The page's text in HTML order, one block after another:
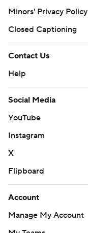
Minors' Privacy Policy
Closed Captioning
Contact Us
Help
Social Media
YouTube
Instagram
X
Flipboard
Account
Manage My Account